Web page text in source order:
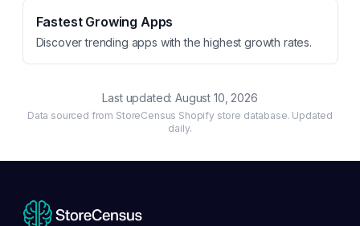
Fastest Growing Apps
Discover trending apps with the highest growth rates.
Last updated:August 10, 2026
Data sourced from StoreCensus Shopify store database. Updated
daily.